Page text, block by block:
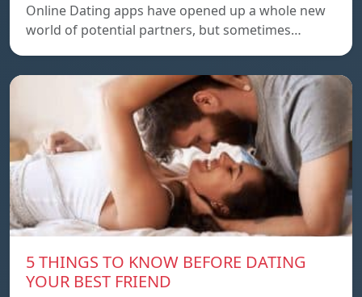
Online Dating apps have opened up a whole new
world of potential partners, but sometimes…
5 THINGS TO KNOW BEFORE DATING
YOUR BEST FRIEND